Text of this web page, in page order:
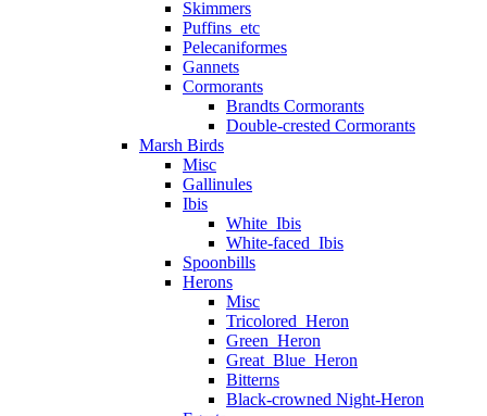
Skimmers
Puffins_etc
Pelecaniformes
Gannets
Cormorants
Brandts Cormorants
Double-crested Cormorants
Marsh Birds
Misc
Gallinules
Ibis
White_Ibis
White-faced_Ibis
Spoonbills
Herons
Misc
Tricolored_Heron
Green_Heron
Great_Blue_Heron
Bitterns
Black-crowned Night-Heron